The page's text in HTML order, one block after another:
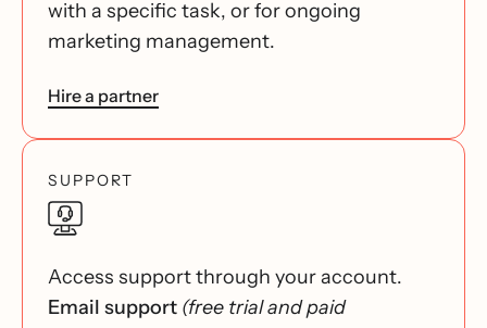
with a specific task, or for ongoing
marketing management.
Hire a partner
SUPPORT
Access support through your account.
Email support (free trial and paid